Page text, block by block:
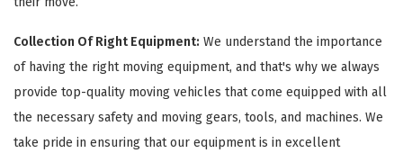
Collection Of Right Equipment: We understand the importance
of having the right moving equipment, and that's why we always
provide top-quality moving vehicles that come equipped with all
the necessary safety and moving gears, tools, and machines. We
take pride in ensuring that our equipment is in excellent